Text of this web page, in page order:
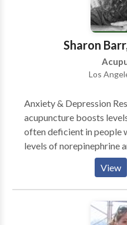
Sharon
Los
Anxiety & Depression Research has shown that
acupuncture boosts
often deficient in people
levels of norepinephrine
often elevated in
ART (assisted
alone, there are
and throughout history
View